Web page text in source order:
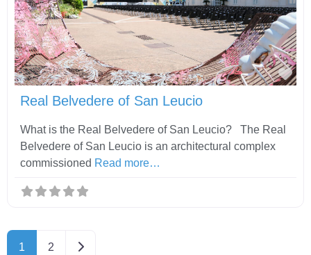
Real Belvedere of San Leucio
What is the Real Belvedere of San Leucio? The Real
Belvedere of San Leucio is an architectural complex
commissioned Read more…
1 2 Older posts